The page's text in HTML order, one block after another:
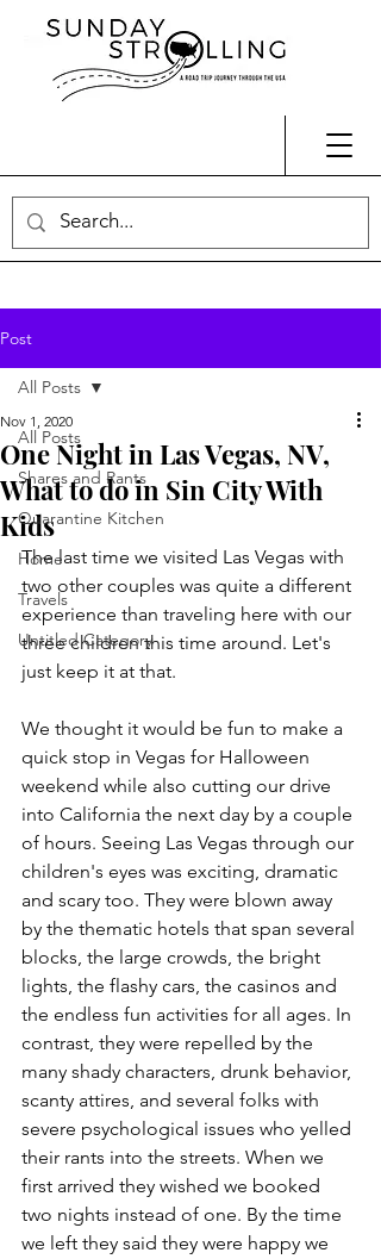
Post
All Posts
Shares and Rants
Quarantine Kitchen
Home
Travels
Untitled Category
All Posts
One Night in Las Vegas, NV,
What to do in Sin City With
Kids
Nov 1, 2020
The last time we visited Las Vegas with
two other couples was quite a different
experience than traveling here with our
three children this time around. Let's
just keep it at that.
We thought it would be fun to make a
quick stop in Vegas for Halloween
weekend while also cutting our drive
into California the next day by a couple
of hours. Seeing Las Vegas through our
children's eyes was exciting, dramatic
and scary too. They were blown away
by the thematic hotels that span several
blocks, the large crowds, the bright
lights, the flashy cars, the casinos and
the endless fun activities for all ages. In
contrast, they were repelled by the
many shady characters, drunk behavior,
scanty attires, and several folks with
severe psychological issues who yelled
their rants into the streets. When we
first arrived they wished we booked
two nights instead of one. By the time
we left they said they were happy we